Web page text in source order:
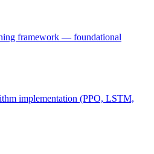
framework — foundational
implementation (PPO, LSTM,